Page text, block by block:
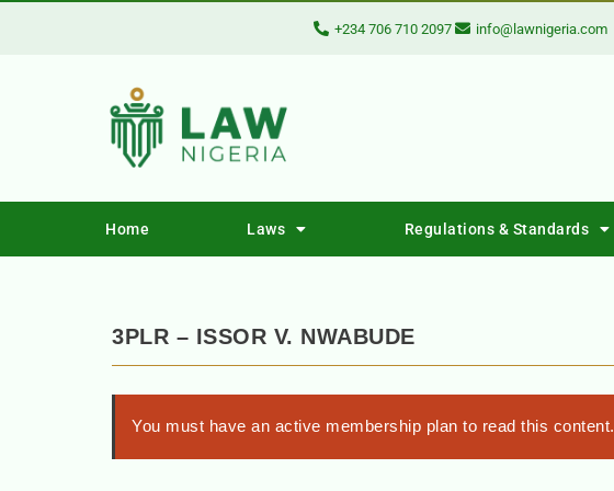
+234 706 710 2097 info@lawnigeria.com
Home Laws Regulations & Standards
3PLR – ISSOR V. NWABUDE
You must have an active membership plan to read this content.